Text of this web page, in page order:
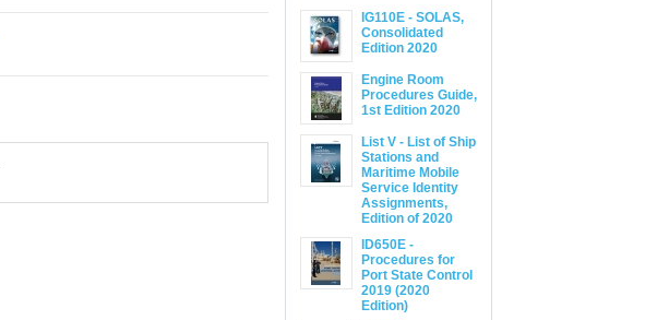
IG110E - SOLAS,
Consolidated
Edition 2020
Engine Room
Procedures Guide,
1st Edition 2020
List V - List of Ship
Stations and
Maritime Mobile
Service Identity
Assignments,
Edition of 2020
ID650E -
Procedures for
Port State Control
2019 (2020
Edition)